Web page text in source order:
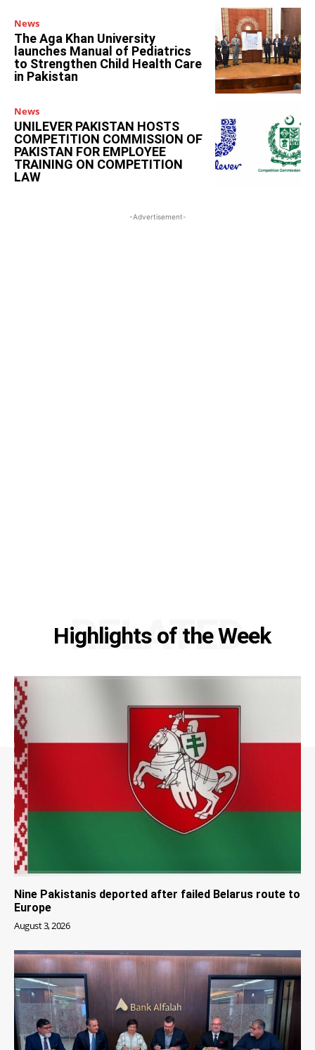
News
The Aga Khan University
launches Manual of Pediatrics
to Strengthen Child Health Care
in Pakistan
News
UNILEVER PAKISTAN HOSTS
COMPETITION COMMISSION OF
PAKISTAN FOR EMPLOYEE
TRAINING ON COMPETITION
LAW
-Advertisement-
Highlights of the Week
RELATED
Nine Pakistanis deported after failed Belarus route to
Europe
August 3, 2026